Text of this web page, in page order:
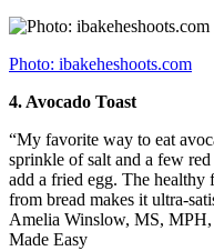
Photo: ibakeheshoots.com
4. Avocado Toast
“My favorite way to eat
sprinkle of salt and a few
add a fried egg. The healthy
from bread makes it ultra-
Amelia Winslow, MS,
Made Easy